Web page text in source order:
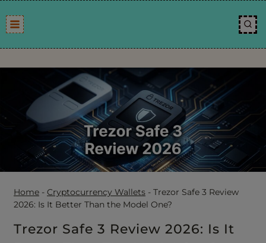
to
content
Home - Cryptocurrency Wallets - Trezor Safe 3 Review
2026: Is It Better Than the Model One?
Trezor Safe 3 Review 2026: Is It